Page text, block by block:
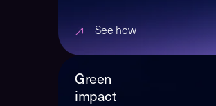
See how
Green
impact